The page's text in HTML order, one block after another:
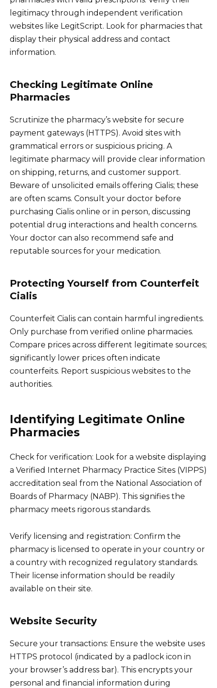
legitimacy through independent verification
websites like LegitScript. Look for pharmacies that
display their physical address and contact
information.
Checking Legitimate Online
Pharmacies
Scrutinize the pharmacy’s website for secure
payment gateways (HTTPS). Avoid sites with
grammatical errors or suspicious pricing. A
legitimate pharmacy will provide clear information
on shipping, returns, and customer support.
Beware of unsolicited emails offering Cialis; these
are often scams. Consult your doctor before
purchasing Cialis online or in person, discussing
potential drug interactions and health concerns.
Your doctor can also recommend safe and
reputable sources for your medication.
Protecting Yourself from Counterfeit
Cialis
Counterfeit Cialis can contain harmful ingredients.
Only purchase from verified online pharmacies.
Compare prices across different legitimate sources;
significantly lower prices often indicate
counterfeits. Report suspicious websites to the
authorities.
Identifying Legitimate Online
Pharmacies
Check for verification: Look for a website displaying
a Verified Internet Pharmacy Practice Sites (VIPPS)
accreditation seal from the National Association of
Boards of Pharmacy (NABP). This signifies the
pharmacy meets rigorous standards.
Verify licensing and registration: Confirm the
pharmacy is licensed to operate in your country or
a country with recognized regulatory standards.
Their license information should be readily
available on their site.
Website Security
Secure your transactions: Ensure the website uses
HTTPS protocol (indicated by a padlock icon in
your browser’s address bar). This encrypts your
personal and financial information during